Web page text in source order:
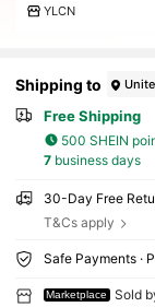
YLCN
Shipping to
Free Shipping
500 SHEIN
7business days
30-Day Free
T&Cs apply
Safe Payments ·
Marketplace Sold